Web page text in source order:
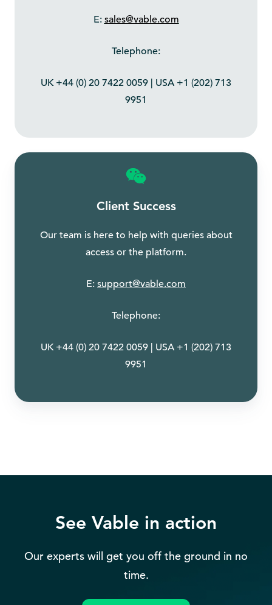
E: sales@vable.com
Telephone:
UK +44 (0) 20 7422 0059 | USA +1 (202) 713
9951
Client Success
Our team is here to help with queries about
access or the platform.
E: support@vable.com
Telephone:
UK +44 (0) 20 7422 0059 | USA +1 (202) 713
9951
See Vable in action
Our experts will get you off the ground in no
time.